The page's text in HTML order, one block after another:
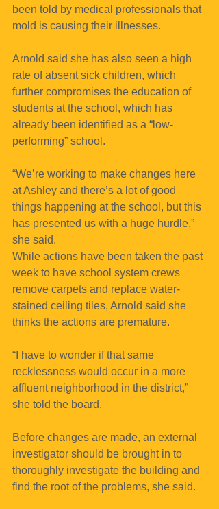
been told by medical professionals that
mold is causing their illnesses.
Arnold said she has also seen a high
rate of absent sick children, which
further compromises the education of
students at the school, which has
already been identified as a “low-
performing” school.
“We’re working to make changes here
at Ashley and there’s a lot of good
things happening at the school, but this
has presented us with a huge hurdle,”
she said.
While actions have been taken the past
week to have school system crews
remove carpets and replace water-
stained ceiling tiles, Arnold said she
thinks the actions are premature.
“I have to wonder if that same
recklessness would occur in a more
affluent neighborhood in the district,”
she told the board.
Before changes are made, an external
investigator should be brought in to
thoroughly investigate the building and
find the root of the problems, she said.